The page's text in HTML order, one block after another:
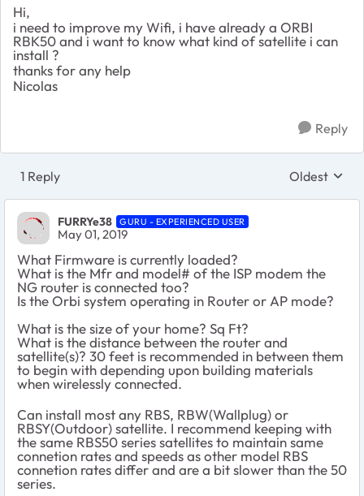
Hi,
i need to improve my Wifi, i have already a ORBI
RBK50 and i want to know what kind of satellite i can
install ?
thanks for any help
Nicolas
Reply
1 Reply Replies
Oldest
FURRYe38 GURU - EXPERIENCED USER
May 01, 2019
What Firmware is currently loaded?
What is the Mfr and model# of the ISP modem the
NG router is connected too?
Is the Orbi system operating in Router or AP mode?
What is the size of your home? Sq Ft?
What is the distance between the router and
satellite(s)? 30 feet is recommended in between them
to begin with depending upon building materials
when wirelessly connected.
Can install most any RBS, RBW(Wallplug) or
RBSY(Outdoor) satellite. I recommend keeping with
the same RBS50 series satellites to maintain same
connetion rates and speeds as other model RBS
connetion rates differ and are a bit slower than the 50
series.